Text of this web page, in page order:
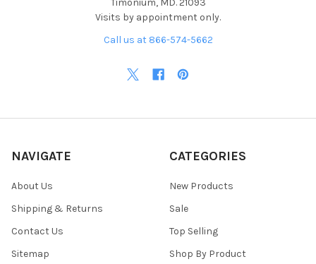
Visits by appointment only.
Call us at 866-574-5662
NAVIGATE
About Us
Shipping & Returns
Contact Us
Sitemap
CATEGORIES
New Products
Sale
Top Selling
Shop By Product